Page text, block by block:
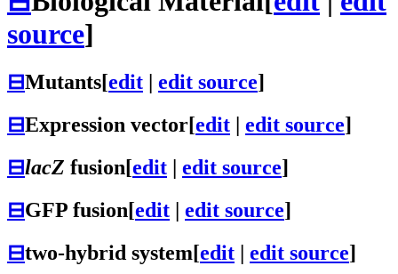
source]
⊟Mutants[edit edit source]
⊟Expression vector[edit edit source]
⊟lacZ fusion[edit edit source]
⊟GFP fusion[edit edit source]
⊟two-hybrid system[edit | edit source]